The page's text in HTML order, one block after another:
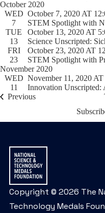
October 2020
WED
7
STEM Spotlight with
October 7, 2020 AT
TUE
13
Science Unscripted:
October 13, 2020 AT
FRI
23
STEM Spotlight with
October 23, 2020 AT
November 2020
WED
11
Innovation
November 11, 2020
PreviousEvents
Copyright © 2026 The
Technology Medals